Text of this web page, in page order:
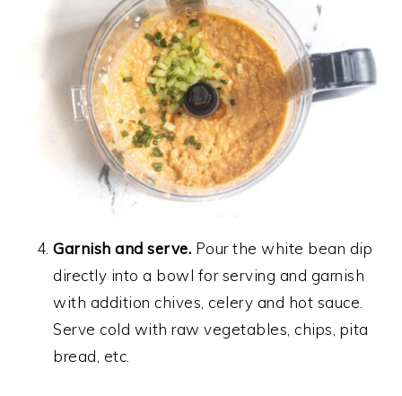
Garnish and serve. Pour the white bean dip
directly into a bowl for serving and garnish
with addition chives, celery and hot sauce.
Serve cold with raw vegetables, chips, pita
bread, etc.